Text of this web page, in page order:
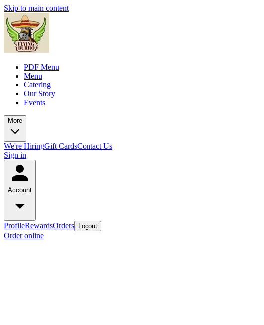
Skip to main content
PDF Menu
Menu
Catering
Our Story
Events
More
We're HiringGift CardsContact Us
Sign in
Account
ProfileRewardsOrders Logout
Order online